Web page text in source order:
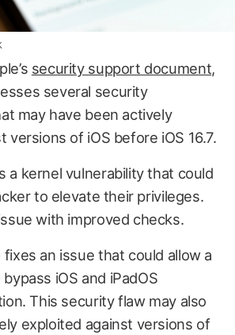
security support document,
several security
may have been actively
versions of iOS before iOS 16.7.
a kernel vulnerability that could
to elevate their privileges.
with improved checks.
an issue that could allow a
iOS and iPadOS
This security flaw may also
exploited against versions of